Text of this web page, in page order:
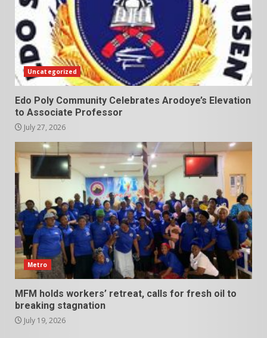
Uncategorized
Edo Poly Community Celebrates Arodoye’s Elevation
to Associate Professor
July 27, 2026
Metro
MFM holds workers’ retreat, calls for fresh oil to
breaking stagnation
July 19, 2026